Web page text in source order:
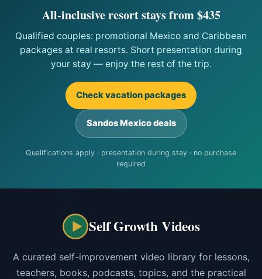
All-inclusive resort stays from $435
Qualified couples: promotional Mexico and Caribbean
packages at real resorts. Short presentation during
your stay — enjoy the rest of the trip.
Check vacation packages
Sandos Mexico deals
Qualifications apply · presentation during stay · no purchase
required
Self Growth Videos
A curated self-improvement video library for lessons,
teachers, books, podcasts, topics, and the practical